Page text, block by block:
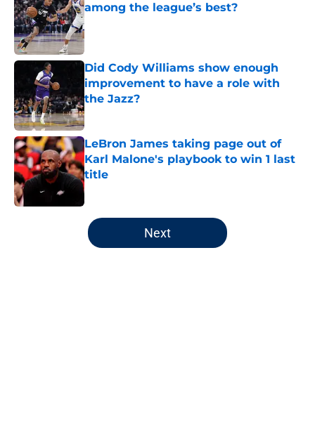
among the league’s best?
Published by on Invalid Date
Did Cody Williams show enough
improvement to have a role with
the Jazz?
Published by on Invalid Date
LeBron James taking page out of
Karl Malone's playbook to win 1 last
title
Published by on Invalid Date
5 related articles loaded
Next